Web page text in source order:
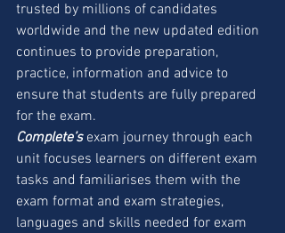
trusted by millions of candidates
worldwide and the new updated edition
continues to provide preparation,
practice, information and advice to
ensure that students are fully prepared
for the exam.
Complete’s exam journey through each
unit focuses learners on different exam
tasks and familiarises them with the
exam format and exam strategies,
languages and skills needed for exam